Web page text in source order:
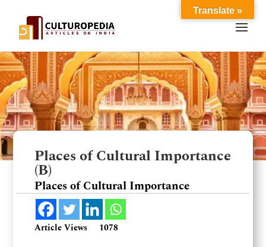
Places of Cultural Importance
(B)
Places of Cultural Importance
Article Views 1078
Translate »